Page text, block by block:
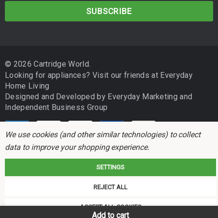
CANON GX4060
CANON GX6560
CANON GX5560
CANON GX6160
Please double-check your printer model for compatibility before
purchasing. If your printer is not listed above, contact your local
Cartridge World store and our team will be happy to confirm the
correct product for your machine.
Cartridge Family
d
r
e
s
© 2026 Cartridge World.
Looking for appliances? Visit our friends at Everyday
Home Living
Designed and Developed by Everyday Marketingand
Independent Business Group
Cartridge World is not associated with any printer manufacturer. All brand
We use cookies (and other similar technologies) to collect
data to improve your shopping experience.
SETTINGS
REJECT ALL
ACCEPT ALL COOKIES
Add to cart